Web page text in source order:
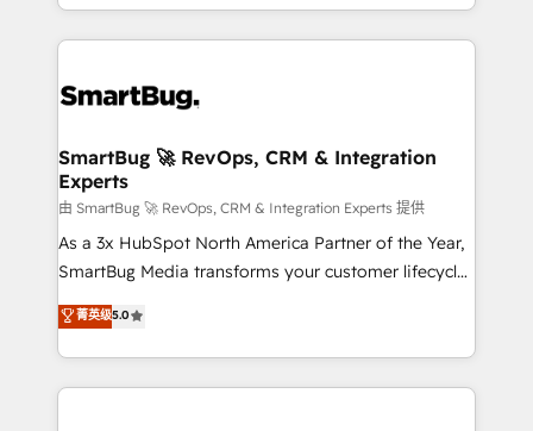
and engineer a portal that drives predictable
revenue velocity. 🚀 GTM Strategy & Alignment
stalling growth. Fix your ICP, Math, and Story to stop
Scalable Architecture: Zero-technical-debt setup
across all Hubs, validated by our 7 HubSpot
Accreditations. AI-Powered RevOps: Breeze AI,
custom AI agents, and high-integrity migrations for
total reporting clarity. Security & Compliance: SOC 2
security. 🏆 Why Bluleadz? GTM OS Partner | 16+
Years Experience | 1,000+ Five-Star Reviews
SmartBug 🚀 RevOps, CRM & Integration
Experts
由 SmartBug 🚀 RevOps, CRM & Integration Experts 提供
As a 3x HubSpot North America Partner of the Year,
SmartBug Media transforms your customer lifecycle
into a revenue engine. Our unified ecosystem
includes specialized divisions Globalia (AI &
Software) and Point Success Media (Paid Media),
making this the official home for all three brands. 🔄
菁英级5.0